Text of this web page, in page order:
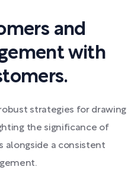
and
with
strategies for drawing
the significance of
alongside a consistent